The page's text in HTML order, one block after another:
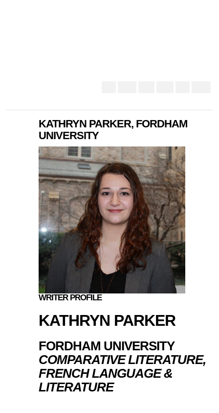
KATHRYN PARKER, FORDHAM
UNIVERSITY
WRITER PROFILE
KATHRYN PARKER
FORDHAM UNIVERSITY
COMPARATIVE LITERATURE,
FRENCH LANGUAGE &
LITERATURE